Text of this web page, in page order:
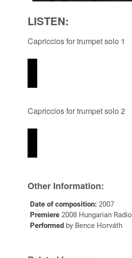
LISTEN:
Capriccios for trumpet solo 1
Capriccios for trumpet solo 2
Other Information:
Date of composition: 2007
Premiere 2008 Hungarian Radio
Performed by Bence Horváth